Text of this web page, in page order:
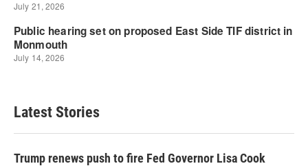
Latest Stories
Trump renews push to fire Fed Governor Lisa Cook